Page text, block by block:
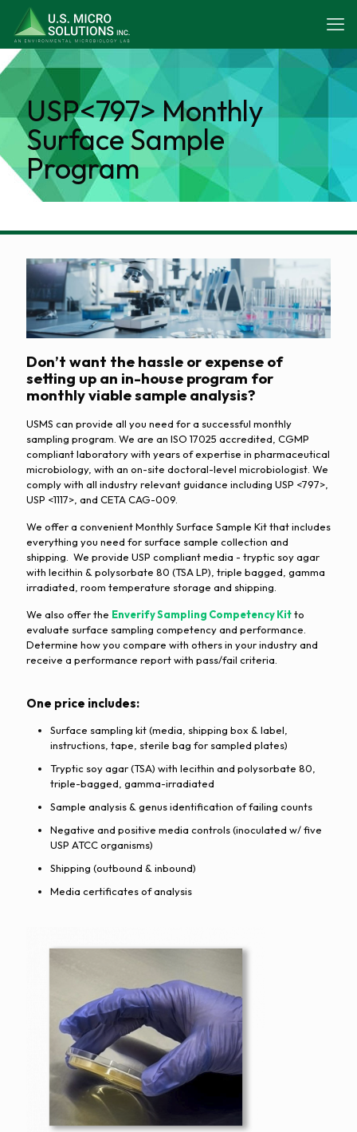
USP<797> Monthly
Surface Sample
Program
Don’t want the hassle or expense of
setting up an in-house program for
monthly viable sample analysis?
USMS can provide all you need for a successful monthly
sampling program. We are an ISO 17025 accredited, CGMP
compliant laboratory with years of expertise in pharmaceutical
microbiology, with an on-site doctoral-level microbiologist. We
comply with all industry relevant guidance including USP <797>,
USP <1117>, and CETA CAG-009.
We offer a convenient Monthly Surface Sample Kit that includes
everything you need for surface sample collection and
shipping. We provide USP compliant media - tryptic soy agar
with lecithin & polysorbate 80 (TSA LP), triple bagged, gamma
irradiated, room temperature storage and shipping.
We also offer the Enverify Sampling Competency Kitto
evaluate surface sampling competency and performance.
Determine how you compare with others in your industry and
receive a performance report with pass/fail criteria.
One price includes:
Surface sampling kit (media, shipping box & label,
instructions, tape, sterile bag for sampled plates)
Tryptic soy agar (TSA) with lecithin and polysorbate 80,
triple-bagged, gamma-irradiated
Sample analysis & genus identification of failing counts
Negative and positive media controls (inoculated w/ five
USP ATCC organisms)
Shipping (outbound & inbound)
Media certificates of analysis